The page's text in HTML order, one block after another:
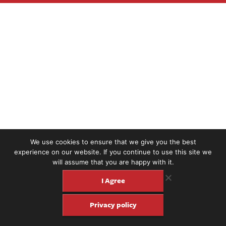
We use cookies to ensure that we give you the best
experience on our website. If you continue to use this site we
will assume that you are happy with it.
I Agree
Privacy policy